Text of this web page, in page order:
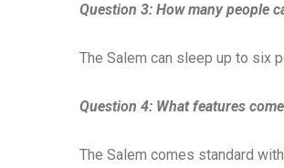
Question 3: How many people
The Salem can sleep up to six
Question 4: What features
The Salem comes standard